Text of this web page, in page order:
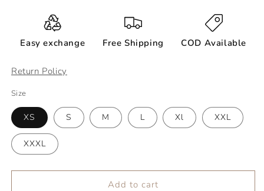
Easy exchange Free Shipping COD Available
Return Policy
Size
XS S M L Xl XXL
XXXL
Add to cart